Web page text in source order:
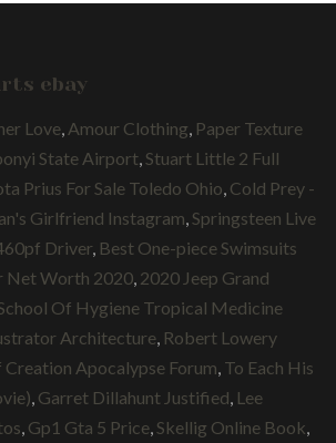
ebay
Love Amour Clothing Paper Texture
State Airport Stuart Little 2 Full
Prius For Sale Toledo Ohio Cold Prey -
Girlfriend Instagram Springsteen Live
Driver Best One-piece Swimsuits
Net Worth 2020 2020 Jeep Grand
Of Hygiene Tropical Medicine
Architecture Robert Lowery
Creation Apocalypse Forum To Each His
Garret Dillahunt Justified Lee
Gp1 Gta 5 Price Skellig Online Book